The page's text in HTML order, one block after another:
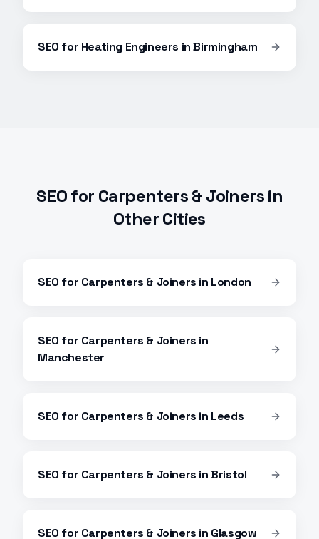
SEO for Heating Engineers inBirmingham
SEOfor Carpenters & Joinersin
Other Cities
SEO for Carpenters & Joiners in London
SEO for Carpenters & Joiners in
Manchester
SEO for Carpenters & Joiners in Leeds
SEO for Carpenters & Joiners inBristol
SEO for Carpenters & Joiners in Glasgow